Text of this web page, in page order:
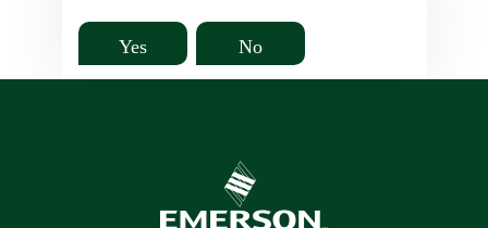
Yes No